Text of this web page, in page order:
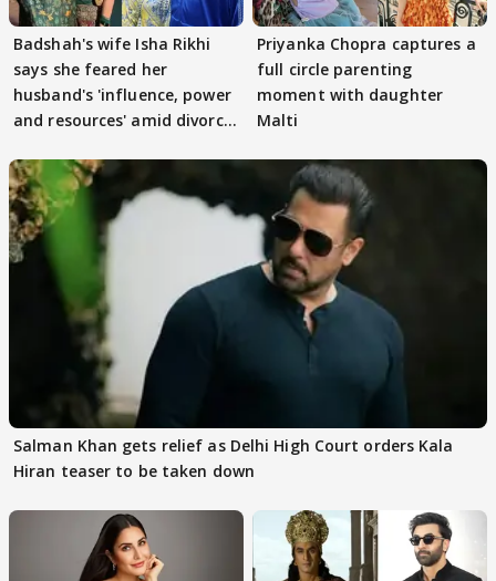
Badshah's wife Isha Rikhi
says she feared her
husband's 'influence, power
and resources' amid divorce
Priyanka Chopra captures a
full circle parenting
moment with daughter
Malti
Salman Khan gets relief as Delhi High Court orders Kala
Hiran teaser to be taken down